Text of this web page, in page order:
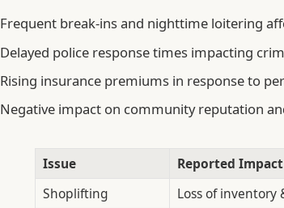
Frequent break-ins and nighttime loitering
Delayed police response times impacting
Rising insurance premiums in response to
Negative impact on community reputation
Issue
Reported Impact
Shoplifting
Loss of inventory